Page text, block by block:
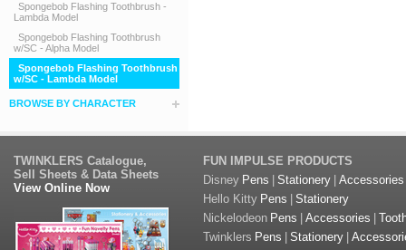
Spongebob Flashing Toothbrush -
Lambda Model
Spongebob Flashing Toothbrush
w/SC - Alpha Model
Spongebob Flashing Toothbrush
w/SC - Lambda Model
BROWSE BY CHARACTER
TWINKLERS Catalogue,
Sell Sheets & Data Sheets
View Online Now
FUN IMPULSE PRODUCTS
Disney Pens Stationery Accessories
Hello Kitty Pens
Stationery
Nickelodeon Pens Accessories
Twinklers Pens Stationery